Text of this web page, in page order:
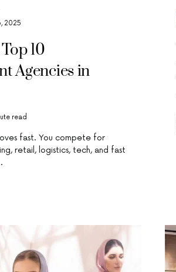
2025
Top 10
Agencies in
read
fast. You compete for
retail, logistics, tech, and fast